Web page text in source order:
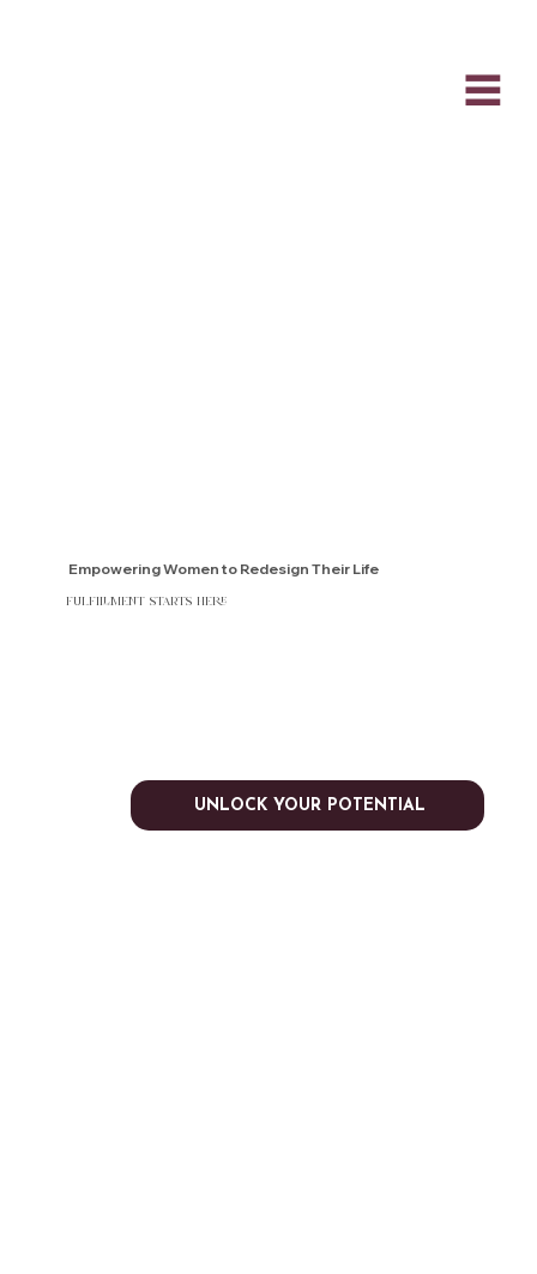
Empowering Women to Redesign Their Life
UNLOCK YOUR POTENTIAL
fulfillment starts here